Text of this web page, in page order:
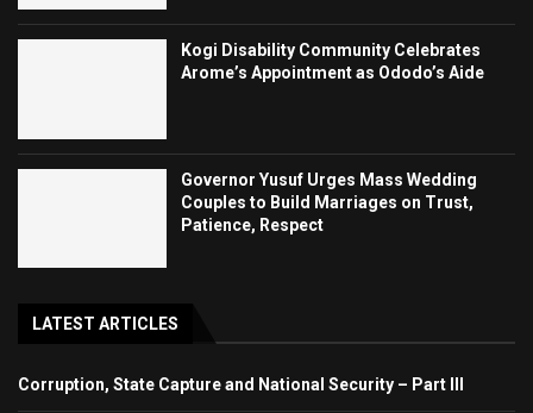
Kogi Disability Community Celebrates
Arome’s Appointment as Ododo’s Aide
Governor Yusuf Urges Mass Wedding
Couples to Build Marriages on Trust,
Patience, Respect
LATEST ARTICLES
Corruption, State Capture and National Security – Part III